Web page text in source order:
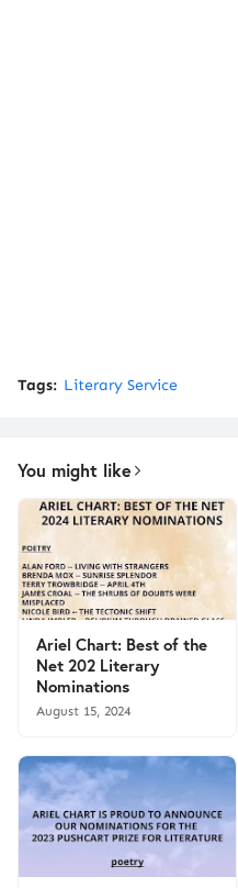
Tags: Literary Service
You might like
Ariel Chart: Best of the
Net 202 Literary
Nominations
August 15, 2024